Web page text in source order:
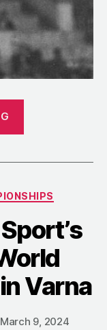
Champion
Vanished
a
Positive
Doping
Test”
Varna
March 9, 2024